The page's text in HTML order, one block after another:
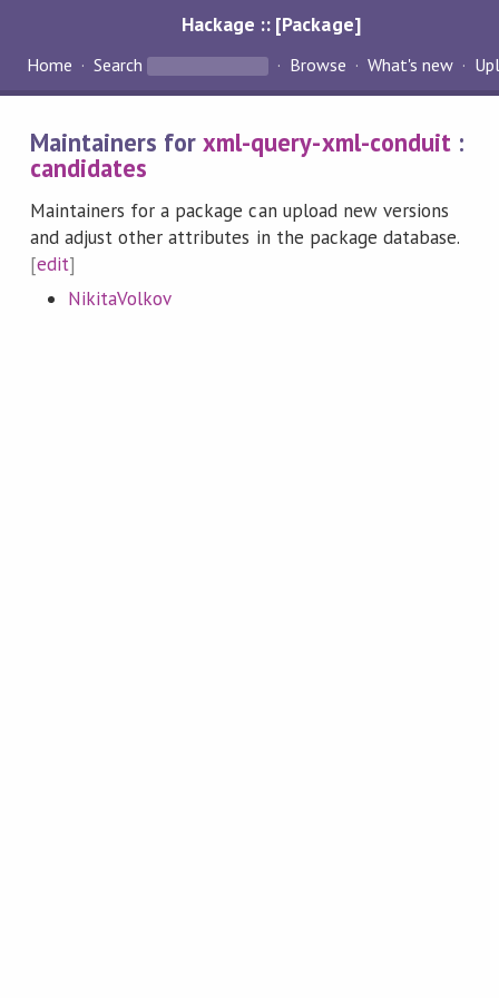
Hackage :: [Package]
Home Search Browse What's new
Maintainers forxml-query-xml-conduit:
candidates
Maintainers for a package can upload new versions
and adjust other attributes in the package database.
[edit]
NikitaVolkov